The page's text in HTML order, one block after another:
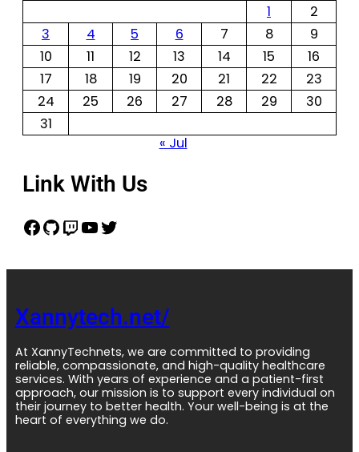
1
2
3
4 5 6 7 8
9
10
11 12 13 14 15
16
17
18 19 20 21 22
23
24
25 26 27 28 29
30
31
« Jul
Link With Us
Xannytech.net/
At XannyTechnets, we are committed to providing
reliable, compassionate, and high-quality healthcare
services. With years of experience and a patient-first
approach, our mission is to support every individual on
their journey to better health. Your well-being is at the
heart of everything we do.